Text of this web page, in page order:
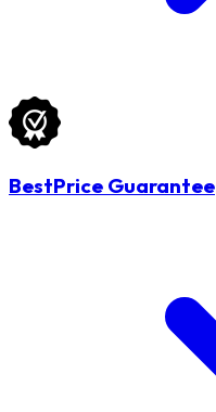
BestPrice Guarantee